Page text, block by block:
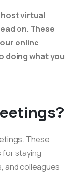
host virtual
on. These
online
doing what you
These
for staying
and colleagues